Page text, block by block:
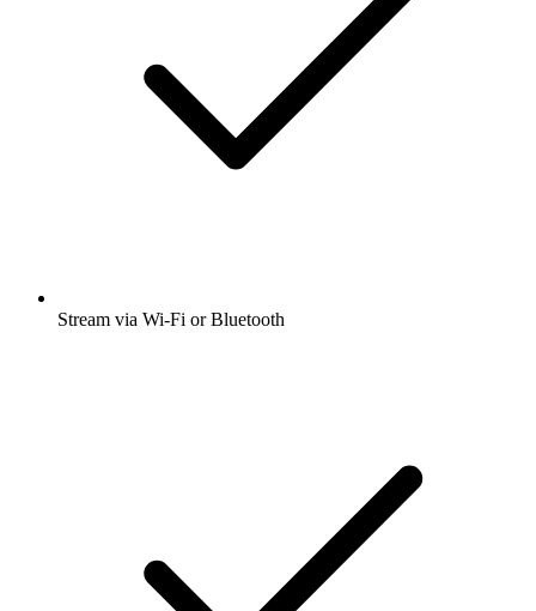
Stream via Wi-Fi or Bluetooth